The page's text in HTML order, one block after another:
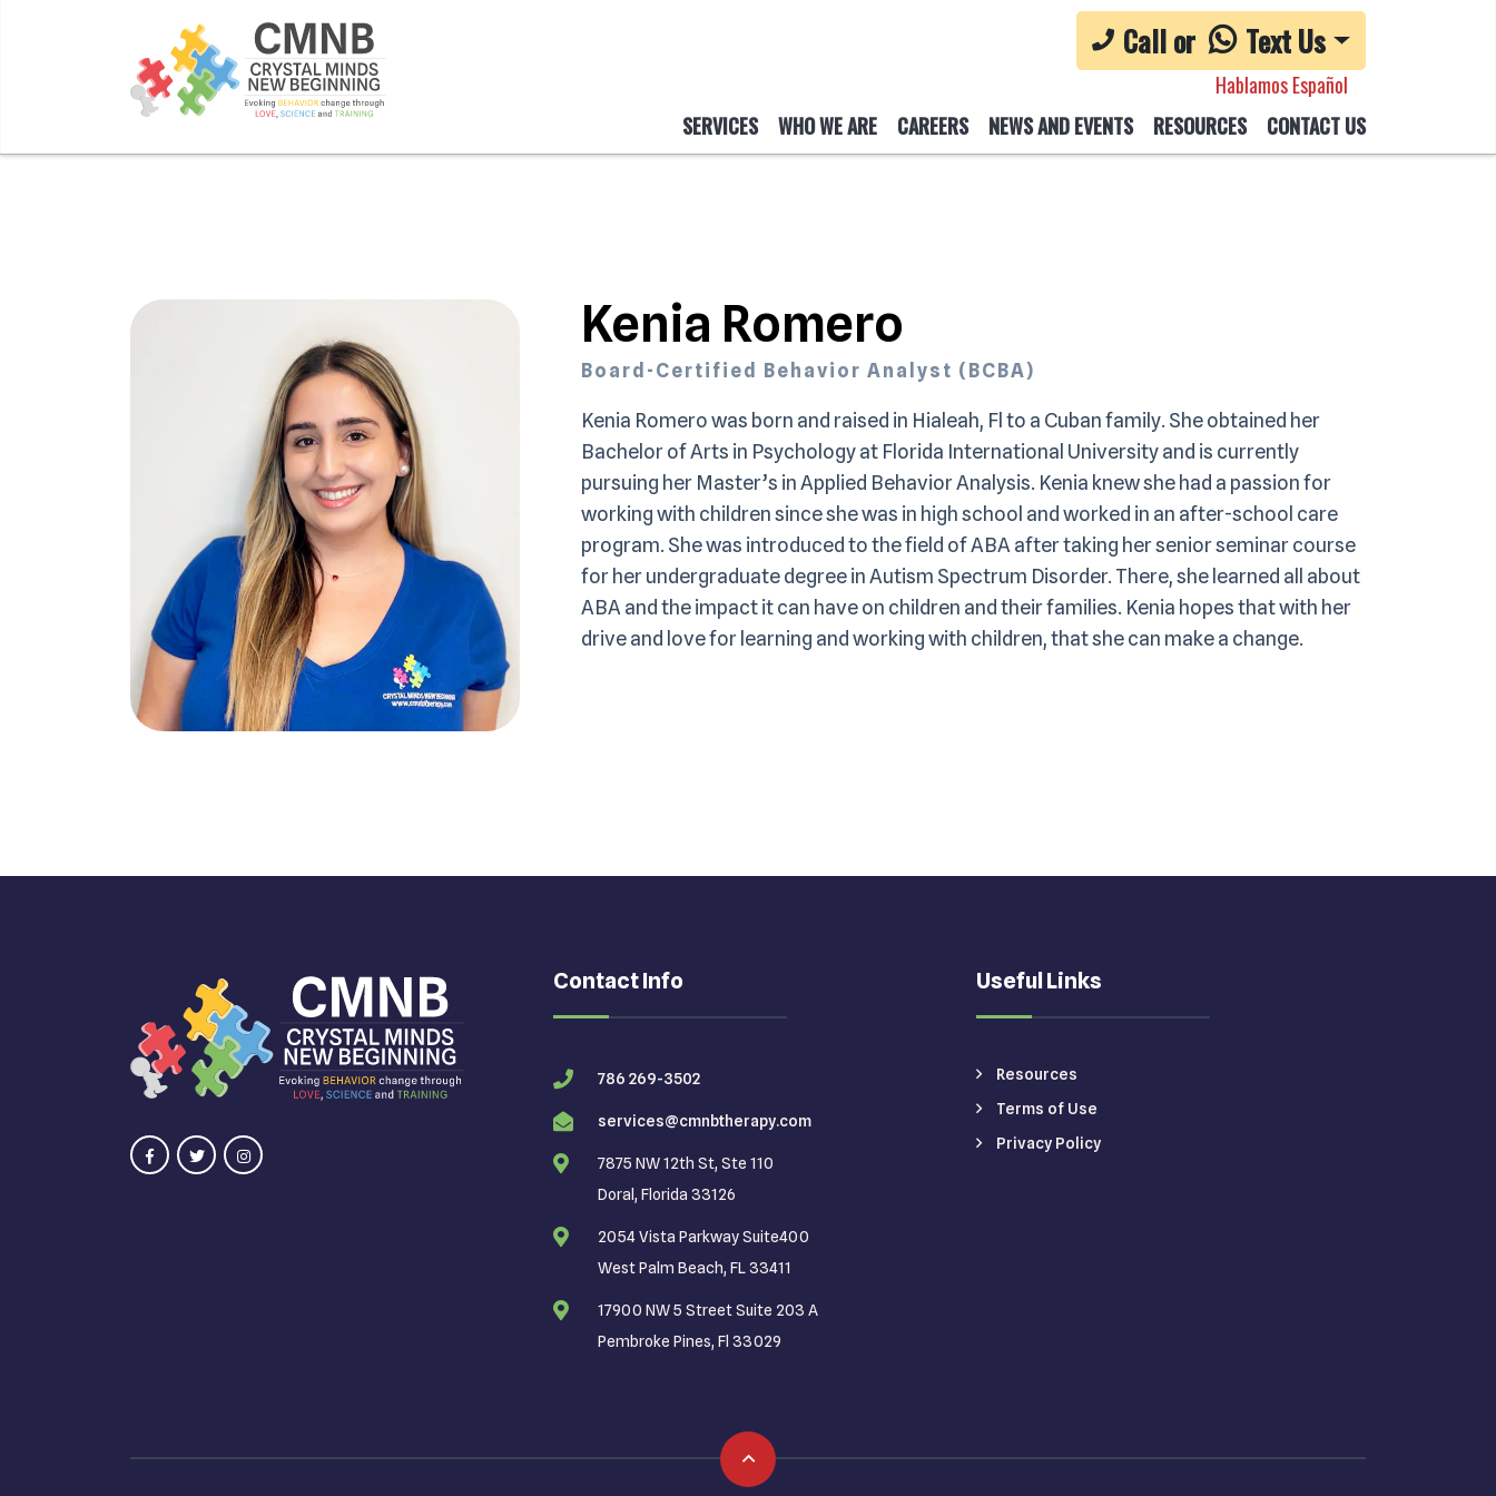
Call or Text Us
Hablamos Español
SERVICES
WHO WE ARE CAREERS NEWS AND EVENTS RESOURCES CONTACT US
Kenia Romero
Board-Certified Behavior Analyst (BCBA)
Kenia Romero was born and raised in Hialeah, Fl to a Cuban family. She obtained her
Bachelor of Arts in Psychology at Florida International University and is currently
pursuing her Master’s in Applied Behavior Analysis. Kenia knew she had a passion for
working with children since she was in high school and worked in an after-school care
program. She was introduced to the field of ABA after taking her senior seminar course
for her undergraduate degree in Autism Spectrum Disorder. There, she learned all about
ABA and the impact it can have on children and their families. Kenia hopes that with her
drive and love for learning and working with children, that she can make a change.
Contact Info
786 269-3502
services@cmnbtherapy.com
7875 NW 12th St, Ste 110
Doral, Florida 33126
2054 Vista Parkway Suite400
West Palm Beach, FL 33411
17900 NW 5 Street Suite 203 A
Pembroke Pines, Fl 33029
Useful Links
Resources
Terms of Use
Privacy Policy